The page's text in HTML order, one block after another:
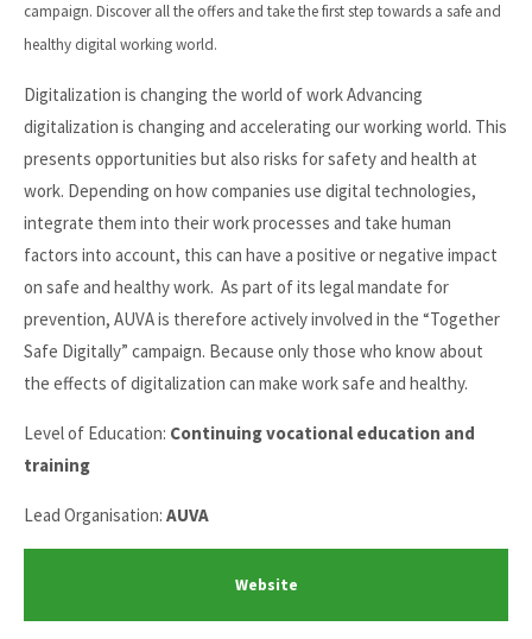
campaign. Discover all the offers and take the first step towards a safe and
healthy digital working world.
Digitalization is changing the world of work Advancing
digitalization is changing and accelerating our working world. This
presents opportunities but also risks for safety and health at
work. Depending on how companies use digital technologies,
integrate them into their work processes and take human
factors into account, this can have a positive or negative impact
on safe and healthy work. As part of its legal mandate for
prevention, AUVA is therefore actively involved in the “Together
Safe Digitally” campaign. Because only those who know about
the effects of digitalization can make work safe and healthy.
Level of Education: Continuing vocational education and
training
Lead Organisation: AUVA
Website